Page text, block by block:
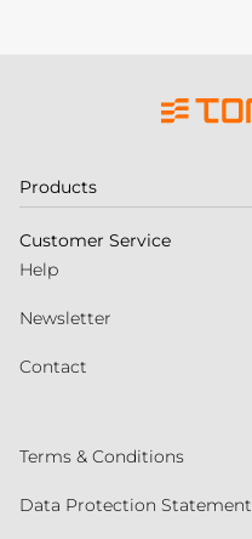
Products
Customer Service
Help
Newsletter
Contact
Terms & Conditions
Data Protection Statement